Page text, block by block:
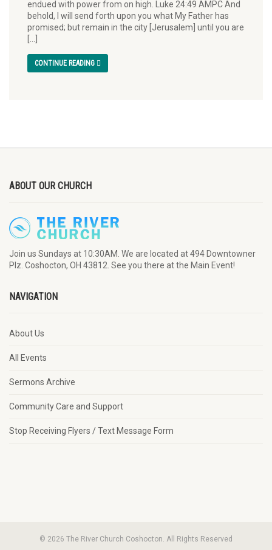
endued with power from on high. Luke 24:49 AMPC And
behold, I will send forth upon you what My Father has
promised; but remain in the city [Jerusalem] until you are
CONTINUE READING
ABOUT OUR CHURCH
Join us Sundays at 10:30AM. We are located at 494 Downtowner
Plz. Coshocton, OH 43812. See you there at the Main Event!
NAVIGATION
About Us
All Events
Sermons Archive
Community Care and Support
Stop Receiving Flyers / Text Message Form
© 2026 The River Church Coshocton. All Rights Reserved